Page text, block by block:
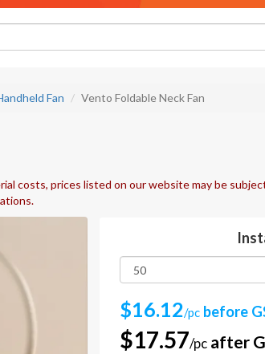
Fan Vento Foldable Neck Fan
costs, prices listed on our website may be
$16.12/pc before
$17.57/pc after